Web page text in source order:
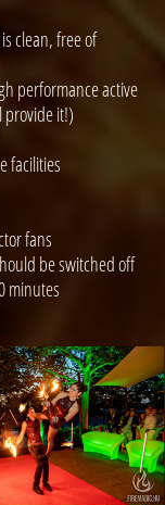
clean, free of
performance active
provide it!)
facilities
fans
be switched off
minutes